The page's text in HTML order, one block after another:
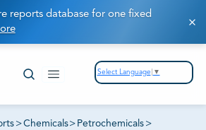
reports database for one fixed
Select Language ▼
>Chemicals> Petrochemicals >